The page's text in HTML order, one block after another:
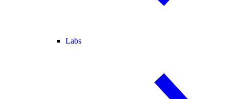
Labs